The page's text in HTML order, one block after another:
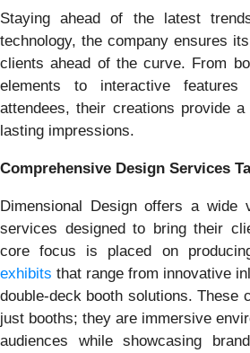
Staying ahead of the latest
technology, the company ensures
clients ahead of the curve. From
elements to interactive
attendees, their creations provide
lasting impressions.
Comprehensive Design Services
Dimensional Design offers a wide
services designed to bring their
core focus is placed on
exhibits that range from innovative
double-deck booth solutions. These
just booths; they are immersive
audiences while showcasing